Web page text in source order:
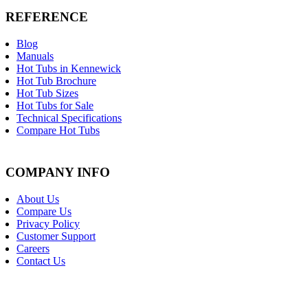
REFERENCE
Blog
Manuals
Hot Tubs in Kennewick
Hot Tub Brochure
Hot Tub Sizes
Hot Tubs for Sale
Technical Specifications
Compare Hot Tubs
COMPANY INFO
About Us
Compare Us
Privacy Policy
Customer Support
Careers
Contact Us